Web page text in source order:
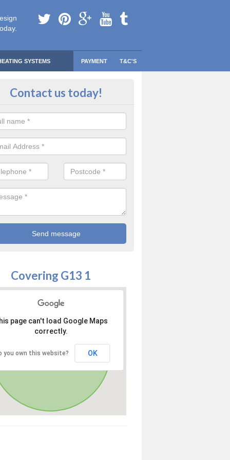
SYSTEMS PAYMENT T&C'S
Safe Domestic Boilers in
Contact us today!
Covering G13 1
page can't load Google Maps
correctly.
you own this website? OK